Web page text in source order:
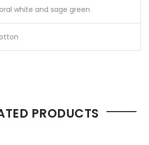
white and sage green
PRODUCTS